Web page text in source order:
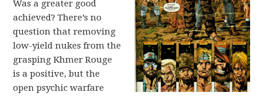
Was a greater good
achieved? There’s no
question that removing
low-yield nukes from the
grasping Khmer Rouge
is a positive, but the
open psychic warfare